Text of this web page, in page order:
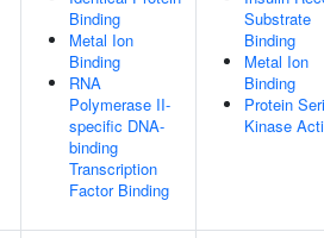
Binding
Metal Ion
Binding
RNA
Polymerase II-
specific DNA-
binding
Transcription
Factor Binding
Substrate
Binding
Metal Ion
Binding
Protein
Kinase